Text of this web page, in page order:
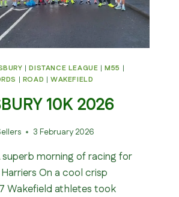
|DISTANCE LEAGUE |M55 |
| ROAD | WAKEFIELD
10K 2026
3 February 2026
superb morning of racing for
On a cool crisp
Wakefield athletes took